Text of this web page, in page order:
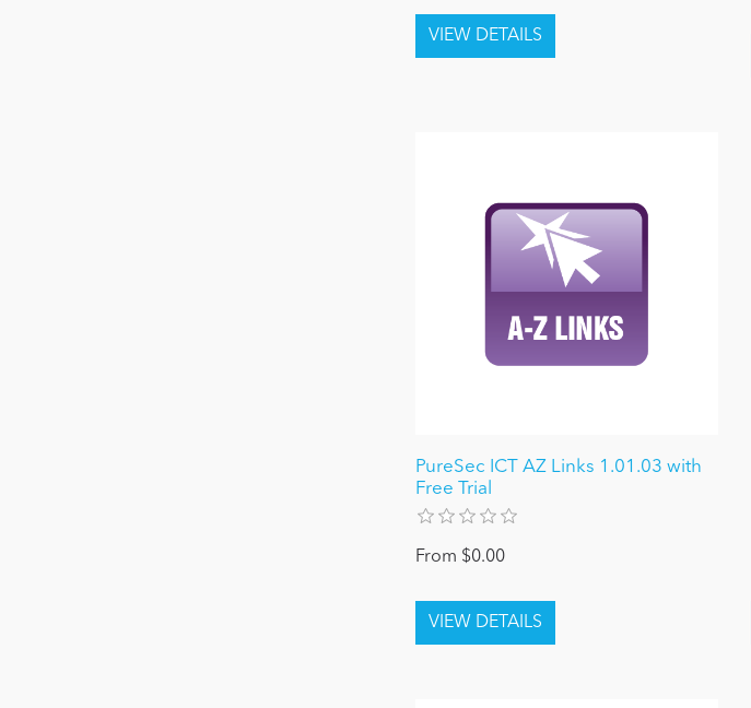
PureSec ICT AZ Links 1.01.03 with
Free Trial
From $0.00